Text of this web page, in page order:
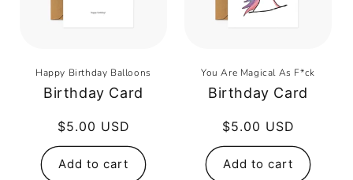
Happy Birthday Balloons
Birthday Card
Regular
price
$5.00 USD
Add to cart
You Are Magical As F*ck
Birthday Card
Regular
price
$5.00 USD
Add to cart